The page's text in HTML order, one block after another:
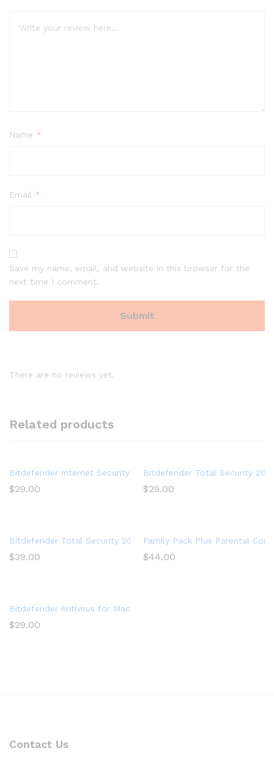
Name *
Email *
Save my name, email, and website in this browser for the
next time I comment.
There are no reviews yet.
Related products
Bitdefender Internet Security 2020 (3 Devices) (1-Year
$29.00
Bitdefender Total Security
$29.00
Bitdefender Total Security 2017 Multi-Devices 1 Year
$39.00
Family Pack Plus Parental
$44.00
Bitdefender Antivirus for Mac | 1 Mac | Year
$29.00
Contact Us